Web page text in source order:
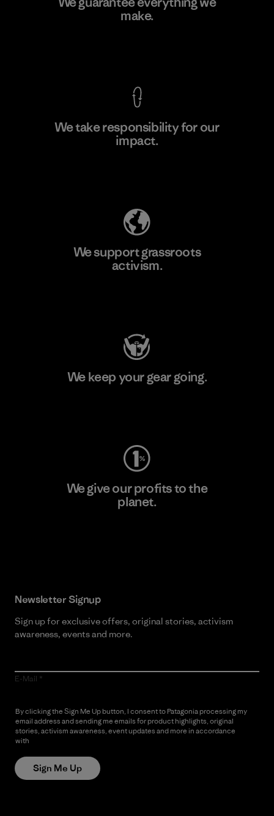
make.
We take responsibility for our
impact.
We support grassroots
activism.
We keep your gear going.
We give our profits to the
planet.
Newsletter Signup
Sign up for exclusive offers, original stories, activism
awareness, events and more.
E-Mail
By clicking the Sign Me Up button, I consent to Patagonia processing my
email address and sending me emails for product highlights, original
stories, activism awareness, event updates and more in accordance
with
Sign Me Up